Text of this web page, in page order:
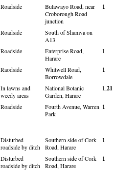
Roadside
Bulawayo Road, near
Croborough Road
junction
1
Roadside
South of Shamva on
A13
Roadside
Enterprise Road,
Harare
1
Raodside
Whitwell Road,
Borrowdale
1
In lawns and
weedy areas
National Botanic
Garden, Harare
1,21
Roadside
Fourth Avenue, Warren
Park
1
Disturbed
roadside by ditch
Southern side of Cork
Road, Harare
1
Disturbed
roadside by ditch
Southern side of Cork
Road, Harare
1